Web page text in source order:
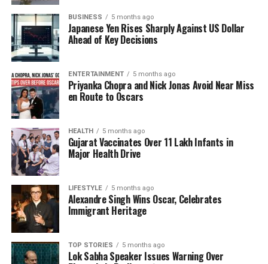
Ashnoor’s Parents Share
Insights
Earlier in an interview with **IANS**, Avneet and
Gurmeet discussed their daughter’s journey within
the Bigg Boss house. Avneet praised Ashnoor’s focus
and dedication, stating, “Ashnoor has always been
focused, whether in school or in the industry.” She
offered advice for managing conflicts, suggesting
that not every situation warrants a reaction and that
conserving energy is essential. As Ashnoor prepares
for life after the show, Avneet emphasized the
importance of speaking up when necessary while
maintaining dignity.
Gurmeet added his perspective, encouraging
Ashnoor to balance her approach. “Being selective
BUSINESS 5 months ago
Japanese Yen Rises Sharply Against US Dollar
Ahead of Key Decisions
ENTERTAINMENT 5 months ago
Priyanka Chopra and Nick Jonas Avoid Near Miss
en Route to Oscars
HEALTH 5 months ago
Gujarat Vaccinates Over 11 Lakh Infants in
Major Health Drive
LIFESTYLE 5 months ago
Alexandre Singh Wins Oscar, Celebrates
Immigrant Heritage
TOP STORIES 5 months ago
Lok Sabha Speaker Issues Warning Over